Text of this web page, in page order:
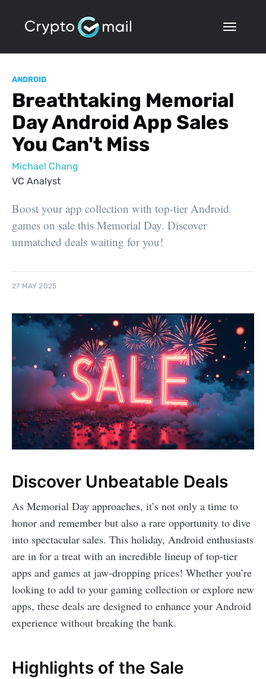
ANDROID
Breathtaking Memorial
Day Android App Sales
You Can't Miss
Michael Chang
VC Analyst
Boost your app collection with top-tier Android
games on sale this Memorial Day. Discover
unmatched deals waiting for you!
27 MAY 2025
Discover Unbeatable Deals
As Memorial Day approaches, it’s not only a time to
honor and remember but also a rare opportunity to dive
into spectacular sales. This holiday, Android enthusiasts
are in for a treat with an incredible lineup of top-tier
apps and games at jaw-dropping prices! Whether you’re
looking to add to your gaming collection or explore new
apps, these deals are designed to enhance your Android
experience without breaking the bank.
Highlights of the Sale